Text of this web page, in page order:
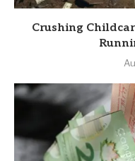
Crushing